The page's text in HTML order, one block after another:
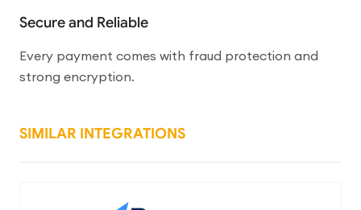
Secure and Reliable
Every payment comes with fraud protection and
strong encryption.
SIMILAR INTEGRATIONS